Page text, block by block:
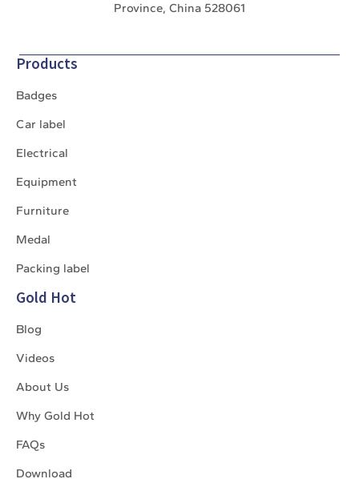
Province, China 528061
Products
Badges
Car label
Electrical
Equipment
Furniture
Medal
Packing label
Gold Hot
Blog
Videos
About Us
Why Gold Hot
FAQs
Download